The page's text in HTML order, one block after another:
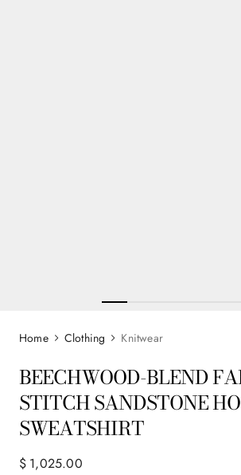
Clothing Knitwear
BEECHWOOD-BLEND
STITCH SANDSTONE
SWEATSHIRT
$ 1,025.00